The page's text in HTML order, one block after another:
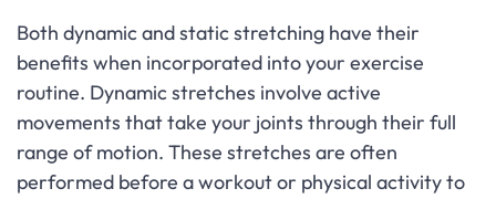
Both dynamic and static stretching have their
benefits when incorporated into your exercise
routine. Dynamic stretches involve active
movements that take your joints through their full
range of motion. These stretches are often
performed before a workout or physical activity to